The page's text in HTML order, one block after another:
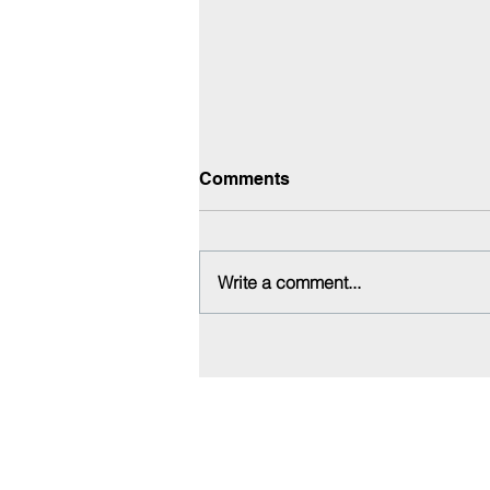
QC & ROI Follow-Up
Comments
Write a comment...